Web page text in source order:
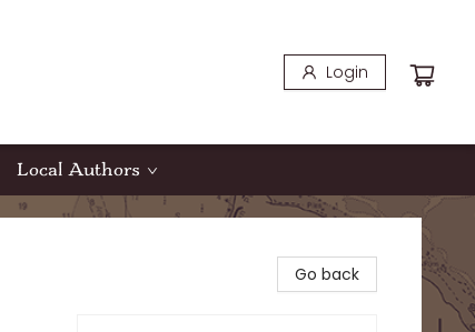
Login
Local Authors
Go back